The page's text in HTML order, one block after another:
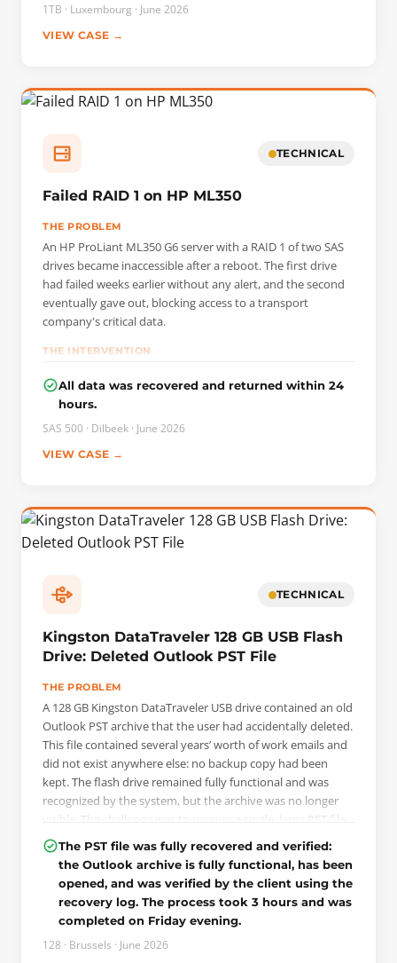
was preventing the disk from functioning. The ROM was
A head map was then created in Data Extractor, followed
were imaged in read-only mode, taking care to protect the
1TB · Luxembourg · June 2026
VIEW CASE →
TECHNICAL
Failed RAID 1 on HP ML350
THE PROBLEM
An HP ProLiant ML350 G6 server with a RAID 1 of two SAS
drives became inaccessible after a reboot. The first drive
had failed weeks earlier without any alert, and the second
eventually gave out, blocking access to a transport
company's critical data.
THE INTERVENTION
preserve the originals. By comparing the images, we
identified the most up-to-date drive and then extracted all
the data.
All data was recovered and returned within 24
hours.
SAS 500 · Dilbeek · June 2026
VIEW CASE →
TECHNICAL
Kingston DataTraveler 128 GB USB Flash
Drive: Deleted Outlook PST File
THE PROBLEM
A 128 GB Kingston DataTraveler USB drive contained an old
Outlook PST archive that the user had accidentally deleted.
This file contained several years’ worth of work emails and
did not exist anywhere else: no backup copy had been
kept. The flash drive remained fully functional and was
recognized by the system, but the archive was no longer
visible. The challenge was to recover a single, large PST file
without writing anything to the drive.
THE INTERVENTION
A complete image of the drive was first created on a server
using Data Extractor in read-only mode, in order to work
on a copy and preserve the original. By analyzing the used
and free space, we were able to locate and reconstruct the
The PST file was fully recovered and verified:
the Outlook archive is fully functional, has been
opened, and was verified by the client using the
recovery log. The process took 3 hours and was
completed on Friday evening.
128 · Brussels · June 2026